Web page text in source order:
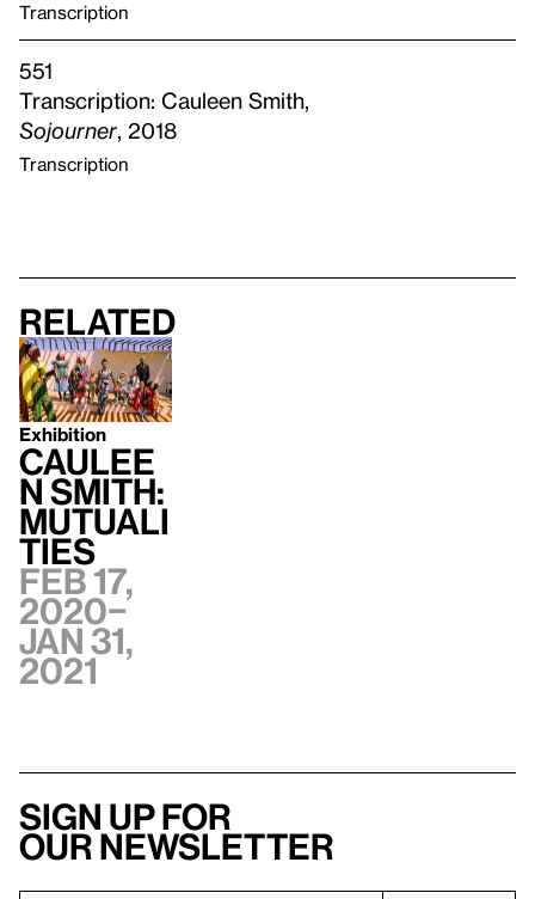
Transcription
551
Transcription: Cauleen Smith,
Sojourner , 2018
Transcription
Related
Exhibition
Caulee
n Smith:
Mutuali
ties
Feb 17,
2020–
Jan 31,
2021
Sign up for
our newsletter